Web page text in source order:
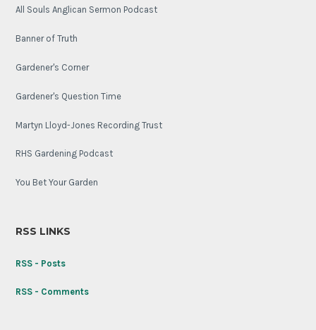
All Souls Anglican Sermon Podcast
Banner of Truth
Gardener's Corner
Gardener's Question Time
Martyn Lloyd-Jones Recording Trust
RHS Gardening Podcast
You Bet Your Garden
RSS LINKS
RSS - Posts
RSS - Comments